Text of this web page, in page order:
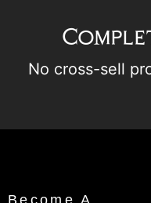
No cross-sell
Become A